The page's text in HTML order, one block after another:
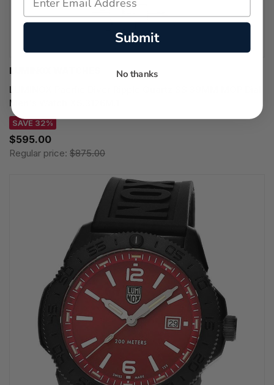
LUMINOX WATCHES
LUMINOX Pacific Diver Ripple Quartz SS 39MM MOP Dial
Men's Watch XS.3126M.1
SAVE 32%
$595.00
Regular price: $875.00
Submit
No thanks